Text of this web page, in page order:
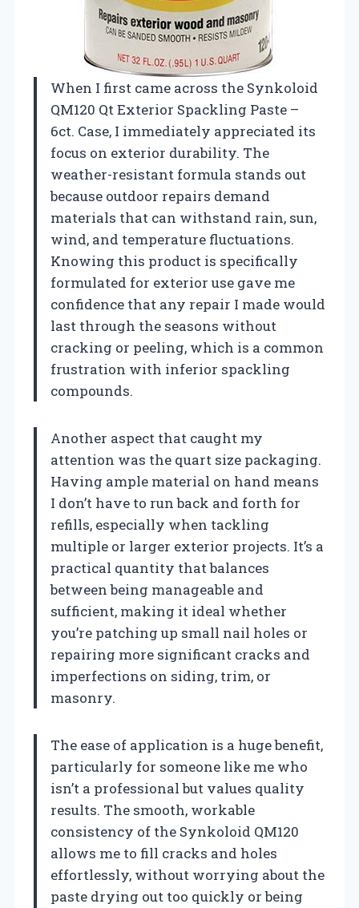
When I first came across the Synkoloid
QM120 Qt Exterior Spackling Paste –
6ct. Case, I immediately appreciated its
focus on exterior durability. The
weather-resistant formula stands out
because outdoor repairs demand
materials that can withstand rain, sun,
wind, and temperature fluctuations.
Knowing this product is specifically
formulated for exterior use gave me
confidence that any repair I made would
last through the seasons without
cracking or peeling, which is a common
frustration with inferior spackling
compounds.
Another aspect that caught my
attention was the quart size packaging.
Having ample material on hand means
I don’t have to run back and forth for
refills, especially when tackling
multiple or larger exterior projects. It’s a
practical quantity that balances
between being manageable and
sufficient, making it ideal whether
you’re patching up small nail holes or
repairing more significant cracks and
imperfections on siding, trim, or
masonry.
The ease of application is a huge benefit,
particularly for someone like me who
isn’t a professional but values quality
results. The smooth, workable
consistency of the Synkoloid QM120
allows me to fill cracks and holes
effortlessly, without worrying about the
paste drying out too quickly or being